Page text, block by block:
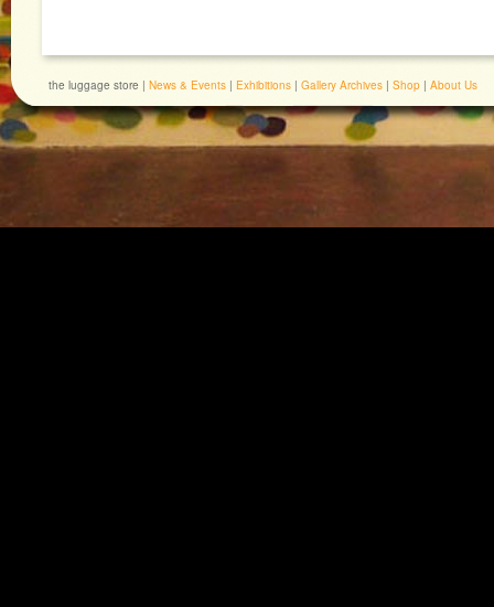
the luggage store | News & Events | Exhibitions | Gallery Archives | Shop | About Us